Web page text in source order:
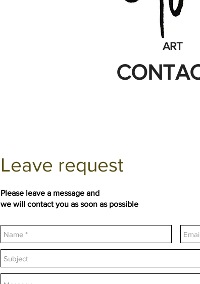
ART
Leave request
Please leave a message and
we will contact you as soon as possible